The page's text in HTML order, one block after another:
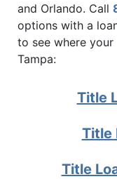
and Orlando. Call
options with a
to see where
Tampa:
Title
Title
Title